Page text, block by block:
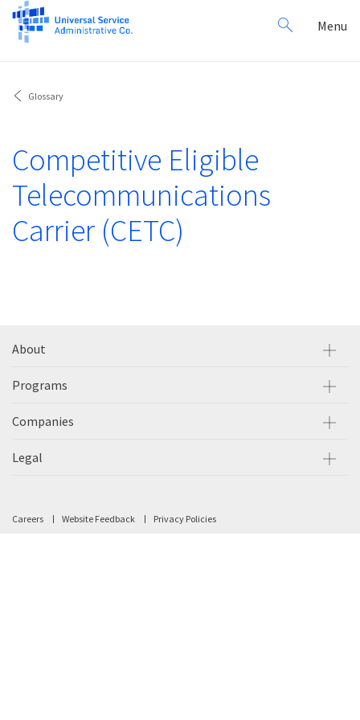
Search
for:
Menu
Glossary
Competitive Eligible
Telecommunications
Carrier (CETC)
About
Programs
Companies
Legal
Careers Website Feedback Privacy Policies